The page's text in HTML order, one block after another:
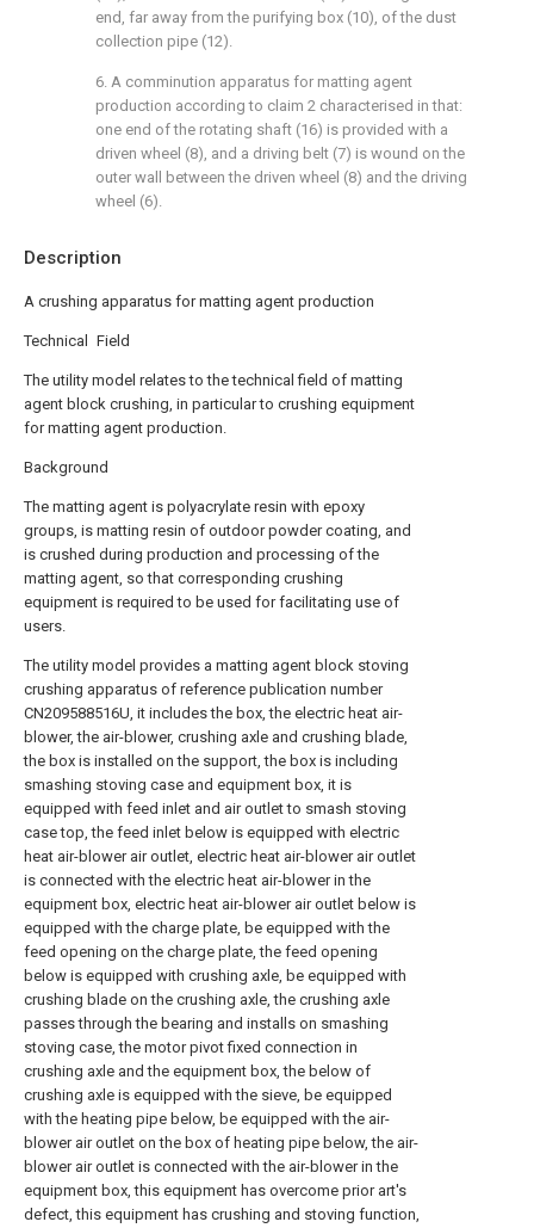
Description
A crushing apparatus for matting agent production
Technical Field
The utility model relates to the technical field of matting
agent block crushing, in particular to crushing equipment
for matting agent production.
Background
The matting agent is polyacrylate resin with epoxy
groups, is matting resin of outdoor powder coating, and
is crushed during production and processing of the
matting agent, so that corresponding crushing
equipment is required to be used for facilitating use of
users.
The utility model provides a matting agent block stoving
crushing apparatus of reference publication number
CN209588516U, it includes the box, the electric heat air-
blower, the air-blower, crushing axle and crushing blade,
the box is installed on the support, the box is including
smashing stoving case and equipment box, it is
equipped with feed inlet and air outlet to smash stoving
case top, the feed inlet below is equipped with electric
heat air-blower air outlet, electric heat air-blower air outlet
is connected with the electric heat air-blower in the
equipment box, electric heat air-blower air outlet below is
equipped with the charge plate, be equipped with the
feed opening on the charge plate, the feed opening
below is equipped with crushing axle, be equipped with
crushing blade on the crushing axle, the crushing axle
passes through the bearing and installs on smashing
stoving case, the motor pivot fixed connection in
crushing axle and the equipment box, the below of
crushing axle is equipped with the sieve, be equipped
with the heating pipe below, be equipped with the air-
blower air outlet on the box of heating pipe below, the air-
blower air outlet is connected with the air-blower in the
equipment box, this equipment has overcome prior art's
defect, this equipment has crushing and stoving function,
end, far away from the purifying box (10), of the dust
collection pipe (12).
6. A comminution apparatus for matting agent
production according to claim 2 characterised in that:
one end of the rotating shaft (16) is provided with a
driven wheel (8), and a driving belt (7) is wound on the
outer wall between the driven wheel (8) and the driving
wheel (6).